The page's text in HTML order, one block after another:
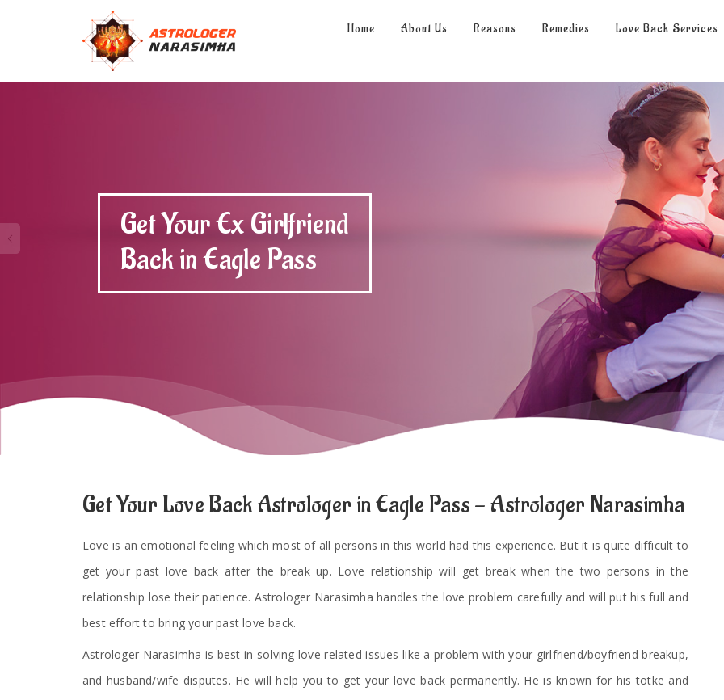
Home About Us Reasons Remedies Love Back Services
Get Your Ex Boyfriend
Back in Eagle Pass
Get Your Love Back Astrologer in Eagle Pass - Astrologer Narasimha
Love is an emotional feeling which most of all persons in this world had this experience. But it is quite difficult to
get your past love back after the break up. Love relationship will get break when the two persons in the
relationship lose their patience. Astrologer Narasimha handles the love problem carefully and will put his full and
best effort to bring your past love back.
Astrologer Narasimha is best in solving love related issues like a problem with your girlfriend/boyfriend breakup,
and husband/wife disputes. He will help you to get your love back permanently. He is known for his totke and